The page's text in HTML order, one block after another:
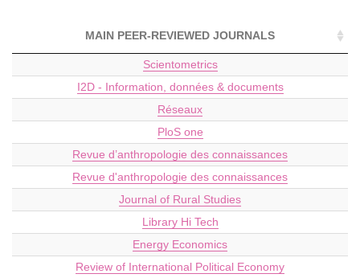
MAIN PEER-REVIEWED JOURNALS
Scientometrics
I2D - Information, données & documents
Réseaux
PloS one
Revue d’anthropologie des connaissances
Revue d'anthropologie des connaissances
Journal of Rural Studies
Library Hi Tech
Energy Economics
Review of International Political Economy